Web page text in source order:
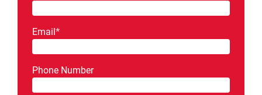
Email*
Phone Number